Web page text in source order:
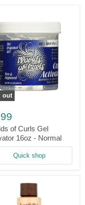
out
of Curls Gel
16oz - Normal
Quick shop